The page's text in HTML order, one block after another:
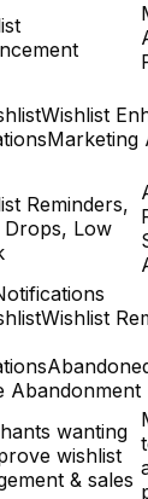
Wishlist
Marketing
Reminders,
Drops, Low
Wishlist
Abandonment
wanting
wishlist
& sales